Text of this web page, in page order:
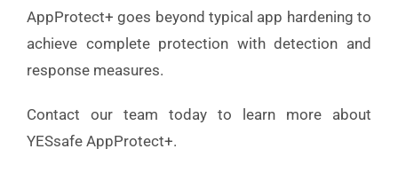
AppProtect+ goes beyond typical app hardening to
achieve complete protection with detection and
response measures.
Contact our team today to learn more about
YESsafe AppProtect+.